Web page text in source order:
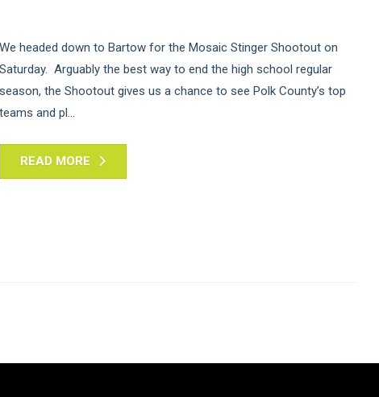
We headed down to Bartow for the Mosaic Stinger Shootout on
Saturday. Arguably the best way to end the high school regular
season, the Shootout gives us a chance to see Polk County’s top
teams and pl...
READ MORE